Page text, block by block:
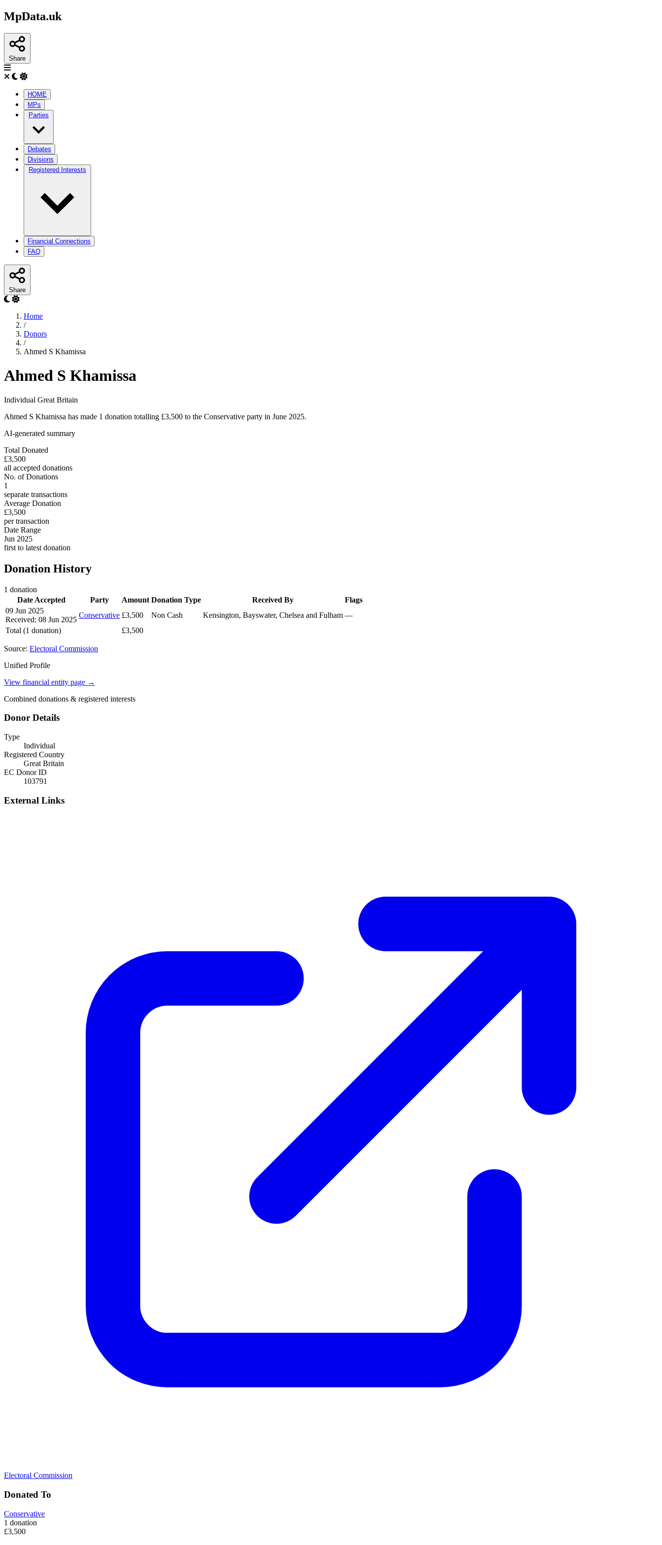
MpData.uk
Share
HOME
MPs
Parties
Debates
Divisions
Registered Interests
Financial Connections
FAQ
Share
Home
/
Donors
/
Ahmed S Khamissa
Ahmed S Khamissa
Individual Great Britain
Ahmed S Khamissa has made 1 donation totalling £3,500 to the Conservative party in June 2025.
AI-generated summary
Total Donated
£3,500
all accepted donations
No. of Donations
1
separate transactions
Average Donation
£3,500
per transaction
Date Range
Jun 2025
first to latest donation
Donation History
1 donation
Date Accepted
Party Amount Donation Type Received By
Flags
09 Jun 2025
Received: 08 Jun 2025
Conservative £3,500 Non Cash Kensington, Bayswater, Chelsea and Fulham —
Total (1 donation)
£3,500
Source: Electoral Commission
Unified Profile
View financial entity page →
Combined donations & registered interests
Donor Details
Type
Individual
Registered Country
Great Britain
EC Donor ID
103791
External Links
Electoral Commission
Donated To
Conservative
1 donation
£3,500